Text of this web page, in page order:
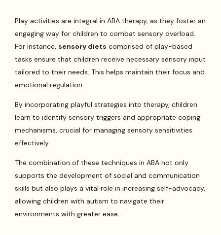
Play activities are integral in ABA therapy, as they foster an
engaging way for children to combat sensory overload.
For instance, sensory diets comprised of play-based
tasks ensure that children receive necessary sensory input
tailored to their needs. This helps maintain their focus and
emotional regulation.
By incorporating playful strategies into therapy, children
learn to identify sensory triggers and appropriate coping
mechanisms, crucial for managing sensory sensitivities
effectively.
The combination of these techniques in ABA not only
supports the development of social and communication
skills but also plays a vital role in increasing self-advocacy,
allowing children with autism to navigate their
environments with greater ease.